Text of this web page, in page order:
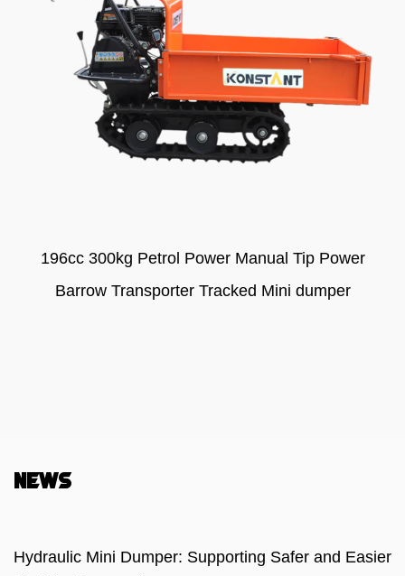
196cc 300kg Petrol Power Manual Tip Power
Barrow Transporter Tracked Mini dumper
News
Hydraulic Mini Dumper: Supporting Safer and Easier